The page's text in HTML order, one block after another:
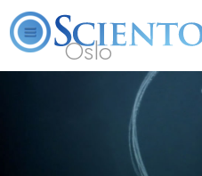
Oslo
What is Scientology?